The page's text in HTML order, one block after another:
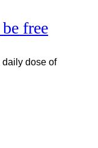
free
dose of